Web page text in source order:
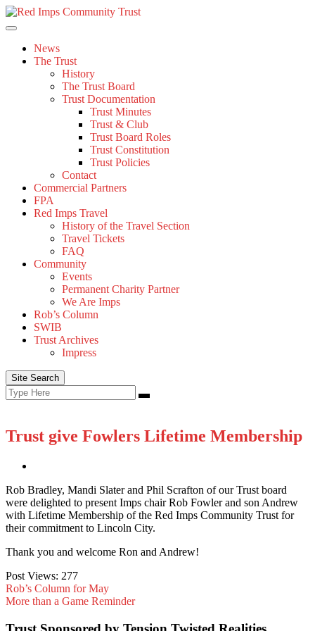
Skip
to
News
The Trust
History
The Trust Board
Trust Documentation
Trust Minutes
Trust & Club
Trust Board Roles
Trust Constitution
Trust Policies
Contact
Commercial Partners
FPA
Red Imps Travel
History of the Travel Section
Travel Tickets
FAQ
Community
Events
Permanent Charity Partner
We Are Imps
Rob’s Column
SWIB
Trust Archives
Impress
Site Search
Search
for:
Search
Trust give Fowlers Lifetime Membership
Rob Bradley, Mandi Slater and Phil Scrafton of our Trust board
were delighted to present Imps chair Rob Fowler and son Andrew
with Lifetime Membership of the Red Imps Community Trust for
their commitment to Lincoln City.
Thank you and welcome Ron and Andrew!
Post Views: 277
Rob’s Column for May
More than a Game Reminder